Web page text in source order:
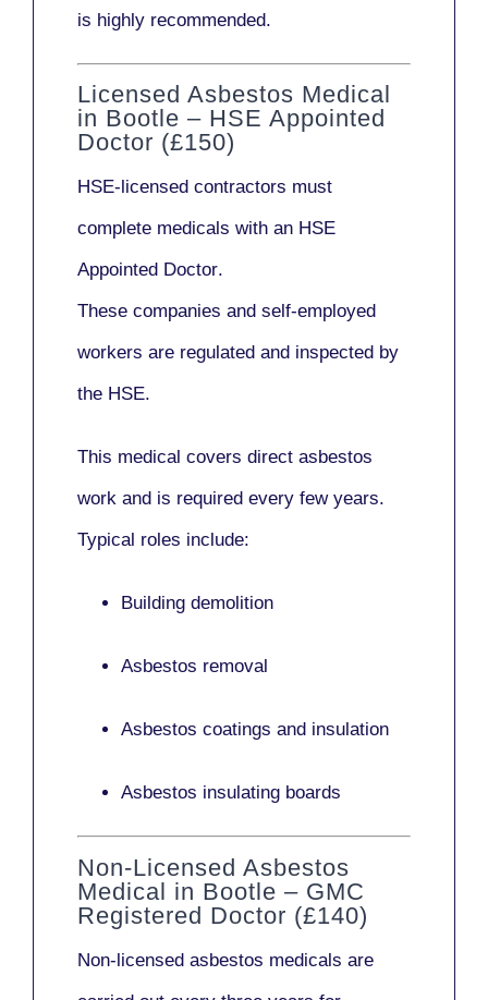
is highly recommended.
Licensed Asbestos Medical
in Bootle – HSE Appointed
Doctor (£150)
HSE-licensed contractors must
complete medicals with an HSE
Appointed Doctor.
These companies and self-employed
workers are regulated and inspected by
the HSE.
This medical covers direct asbestos
work and is required every few years.
Typical roles include:
Building demolition
Asbestos removal
Asbestos coatings and insulation
Asbestos insulating boards
Non-Licensed Asbestos
Medical in Bootle – GMC
Registered Doctor (£140)
Non-licensed asbestos medicals are